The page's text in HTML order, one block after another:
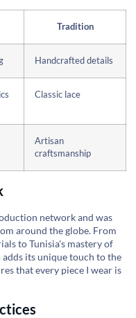
Tradition
Handcrafted details
Classic lace
Artisan
craftsmanship
network and was
around the globe. From
to Tunisia's mastery of
its unique touch to the
that every piece I wear is